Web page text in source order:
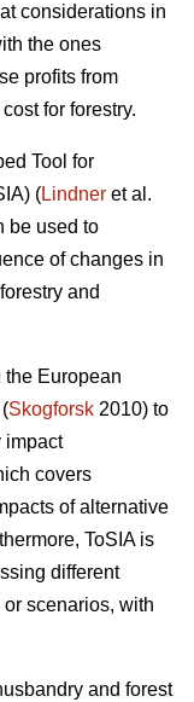
considerations in
the ones
profits from
for forestry.
Tool for
(Lindner et al.
be used to
of changes in
and
European
Skogforsk 2010) to
impact
covers
of alternative
ToSIA is
different
scenarios, with
and forest